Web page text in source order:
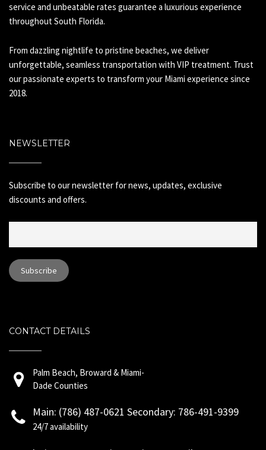
service and unbeatable rates guarantee a luxurious experience
throughout South Florida.
From dazzling nightlife to pristine beaches, we deliver
unforgettable, seamless transportation with VIP treatment. Trust
our passionate experts to transform your Miami experience since
2018.
NEWSLETTER
Subscribe to our newsletter for news, updates, exclusive
discounts and offers.
CONTACT DETAILS
Palm Beach, Broward & Miami-
Dade Counties
Main: (786) 487-0621 Secondary: 786-491-9399
24/7 availability